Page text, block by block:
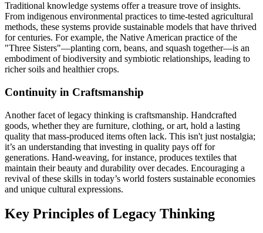
Traditional knowledge systems offer a treasure trove of insights.
From indigenous environmental practices to time-tested agricultural
methods, these systems provide sustainable models that have thrived
for centuries. For example, the Native American practice of the
"Three Sisters"—planting corn, beans, and squash together—is an
embodiment of biodiversity and symbiotic relationships, leading to
richer soils and healthier crops.
Continuity in Craftsmanship
Another facet of legacy thinking is craftsmanship. Handcrafted
goods, whether they are furniture, clothing, or art, hold a lasting
quality that mass-produced items often lack. This isn't just nostalgia;
it’s an understanding that investing in quality pays off for
generations. Hand-weaving, for instance, produces textiles that
maintain their beauty and durability over decades. Encouraging a
revival of these skills in today’s world fosters sustainable economies
and unique cultural expressions.
Key Principles of Legacy Thinking